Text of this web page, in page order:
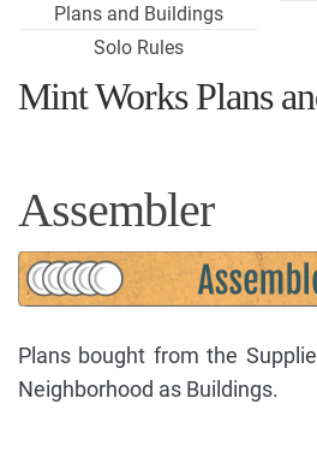
Plans and Buildings
Solo Rules
Mint Works Plans
Assembler
Plans bought from the
Neighborhood as Buildings.